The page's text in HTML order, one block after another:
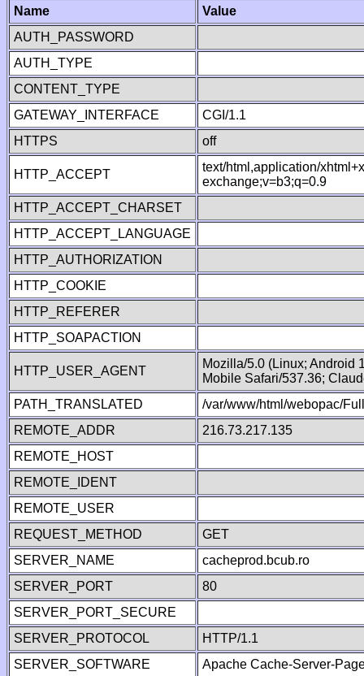
Name
Value
AUTH_PASSWORD
AUTH_TYPE
CONTENT_TYPE
GATEWAY_INTERFACE
CGI/1.1
HTTPS
off
HTTP_ACCEPT
text/html,application/
exchange;v=b3;q=0.9
HTTP_ACCEPT_CHARSET
HTTP_ACCEPT_LANGUAGE
HTTP_AUTHORIZATION
HTTP_COOKIE
HTTP_REFERER
HTTP_SOAPACTION
HTTP_USER_AGENT
Mozilla/5.0 (Linux; Android
Mobile Safari/537.36;
PATH_TRANSLATED
/var/www/html/webopac/
REMOTE_ADDR
216.73.217.135
REMOTE_HOST
REMOTE_IDENT
REMOTE_USER
REQUEST_METHOD
GET
SERVER_NAME
cacheprod.bcub.ro
SERVER_PORT
80
SERVER_PORT_SECURE
SERVER_PROTOCOL
HTTP/1.1
SERVER_SOFTWARE
Apache Cache-Server-